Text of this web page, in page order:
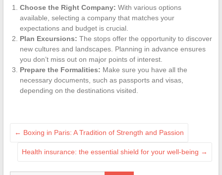
Choose the Right Company: With various options
available, selecting a company that matches your
expectations and budget is crucial.
Plan Excursions: The stops offer the opportunity to discover
new cultures and landscapes. Planning in advance ensures
you don’t miss out on major points of interest.
Prepare the Formalities: Make sure you have all the
necessary documents, such as passports and visas,
depending on the destinations visited.
← Boxing in Paris: A Tradition of Strength and Passion
Health insurance: the essential shield for your well-being →